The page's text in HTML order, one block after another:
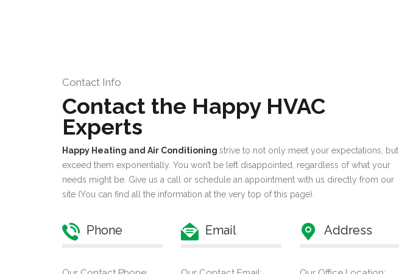
Contact Info
Contact the Happy HVAC
Experts
Happy Heating and Air Conditioning strive to not only meet your expectations, but
exceed them exponentially. You won’t be left disappointed, regardless of what your
needs might be. Give us a call or schedule an appointment with us directly from our
site (You can find all the information at the very top of this page).
Phone Email Address